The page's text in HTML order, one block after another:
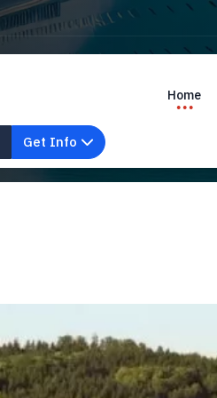
Home
Get Info